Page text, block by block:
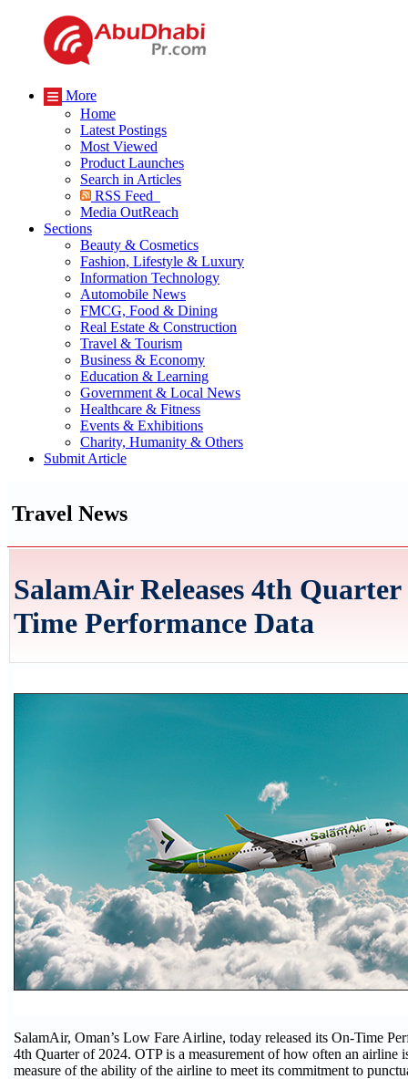
More
Home
Latest Postings
Most Viewed
Product Launches
Search in Articles
RSS Feed
Media OutReach
Sections
Beauty & Cosmetics
Fashion, Lifestyle & Luxury
Information Technology
Automobile News
FMCG, Food & Dining
Real Estate & Construction
Travel & Tourism
Business & Economy
Education & Learning
Government & Local News
Healthcare & Fitness
Events & Exhibitions
Charity, Humanity & Others
Submit Article
Travel News
SalamAir Releases 4th
Time Performance Data
SalamAir, Oman’s Low Fare Airline, today released its On-Time
4th Quarter of 2024. OTP is a measurement of how often an airline
measure of the ability of the airline to meet its commitment to